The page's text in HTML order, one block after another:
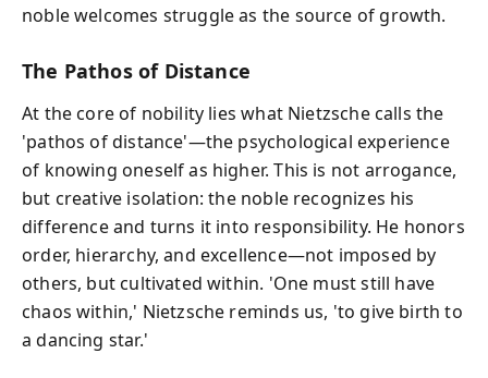
noble welcomes struggle as the source of growth.
The Pathos of Distance
At the core of nobility lies what Nietzsche calls the
'pathos of distance'—the psychological experience
of knowing oneself as higher. This is not arrogance,
but creative isolation: the noble recognizes his
difference and turns it into responsibility. He honors
order, hierarchy, and excellence—not imposed by
others, but cultivated within. 'One must still have
chaos within,' Nietzsche reminds us, 'to give birth to
a dancing star.'